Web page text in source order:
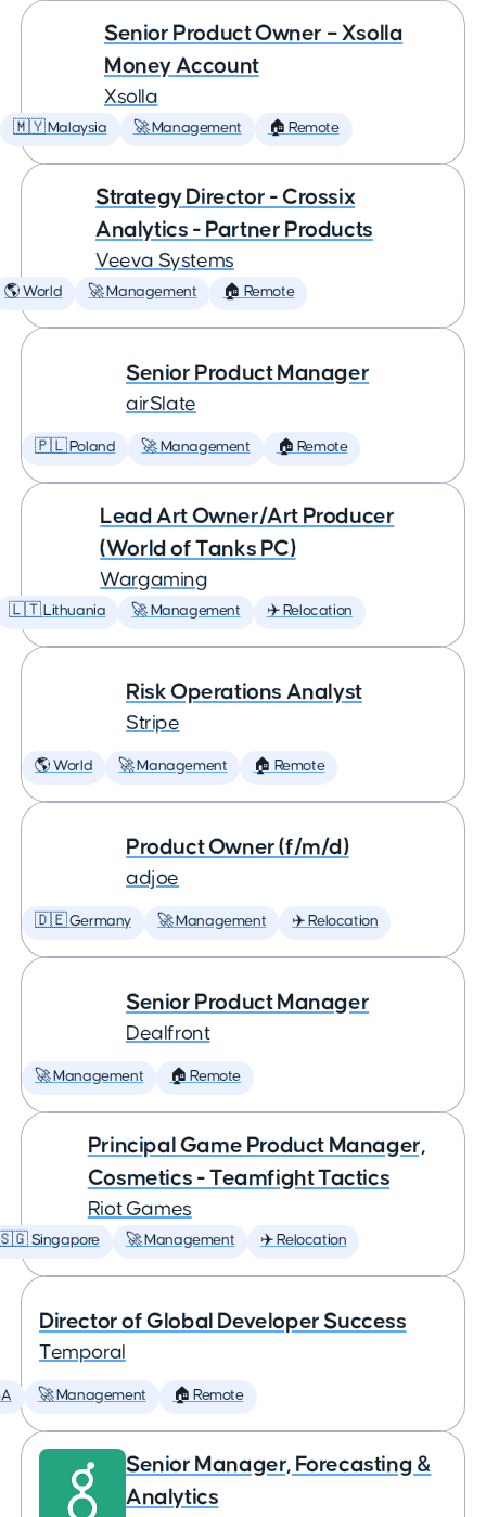
Senior Product Owner – Xsolla
Money Account
Xsolla
🇲🇾 Malaysia 🚀 Management 🏠 Remote
Strategy Director - Crossix
Analytics - Partner Products
Veeva Systems
🌎 World 🚀 Management 🏠 Remote
Senior Product Manager
airSlate
🇵🇱 Poland 🚀 Management 🏠 Remote
Lead Art Owner/Art Producer
(World of Tanks PC)
Wargaming
🇱🇹 Lithuania 🚀 Management ✈️ Relocation
Risk Operations Analyst
Stripe
🌎 World 🚀 Management 🏠 Remote
Product Owner (f/m/d)
adjoe
🇩🇪 Germany 🚀 Management ✈️ Relocation
Senior Product Manager
Dealfront
🚀 Management 🏠 Remote
Principal Game Product Manager,
Cosmetics - Teamfight Tactics
Riot Games
Singapore 🚀 Management ✈️ Relocation
Director of Global Developer Success
Temporal
🚀 Management 🏠 Remote
Senior Manager, Forecasting &
Analytics